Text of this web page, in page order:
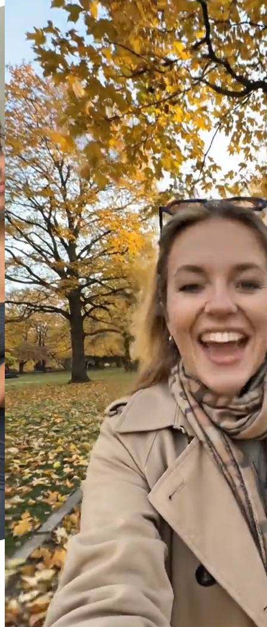
Image Video Audio
Model
Image to VideoSeedance V2 Reference
Reference Image (Optional)(0 /3 )
Drag and drop or click to select
Select or
Recent
Reference Video (Optional) (0/ )
Drag and drop or click to select
Select or
Recent
Reference Audio (Optional) 1
Drag and drop or click to select
Select or